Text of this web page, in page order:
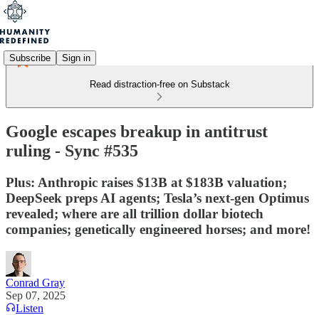
Subscribe Sign in
Read distraction-free on Substack
Google escapes breakup in antitrust
ruling - Sync #535
Plus: Anthropic raises $13B at $183B valuation;
DeepSeek preps AI agents; Tesla’s next-gen Optimus
revealed; where are all trillion dollar biotech
companies; genetically engineered horses; and more!
Conrad Gray
Sep 07, 2025
Listen